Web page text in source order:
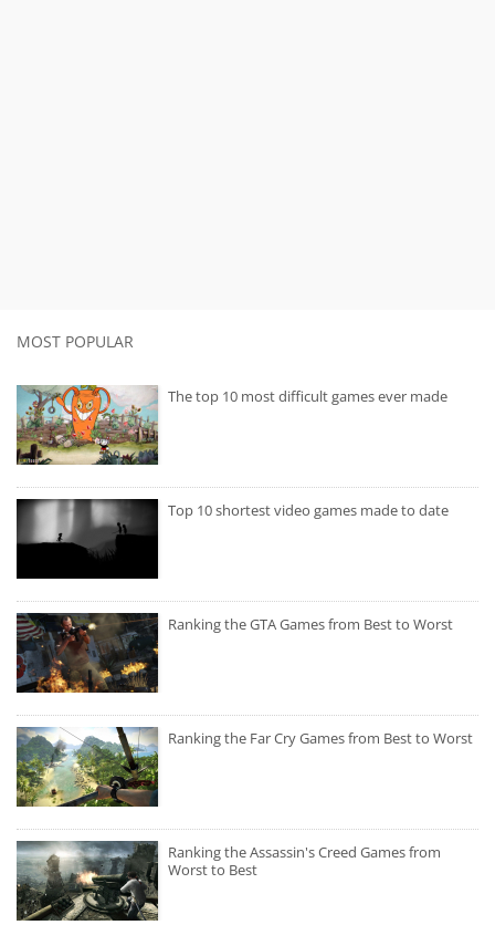
MOST POPULAR
The top 10 most difficult games ever made
Top 10 shortest video games made to date
Ranking the GTA Games from Best to Worst
Ranking the Far Cry Games from Best to Worst
Ranking the Assassin's Creed Games from
Worst to Best